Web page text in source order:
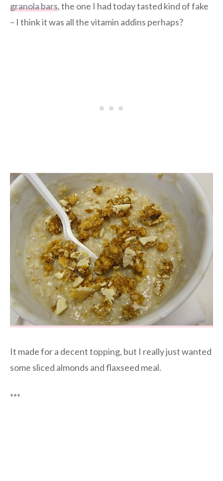
granola bars, the one I had today tasted kind of fake
– I think it was all the vitamin addins perhaps?
It made for a decent topping, but I really just wanted
some sliced almonds and flaxseed meal.
***